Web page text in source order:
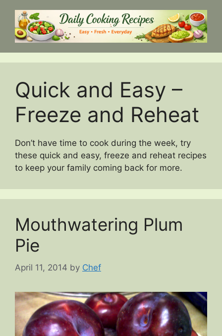
content
Quick and Easy –
Freeze and Reheat
Don’t have time to cook during the week, try
these quick and easy, freeze and reheat recipes
to keep your family coming back for more.
Mouthwatering Plum
Pie
April 11, 2014 by Chef